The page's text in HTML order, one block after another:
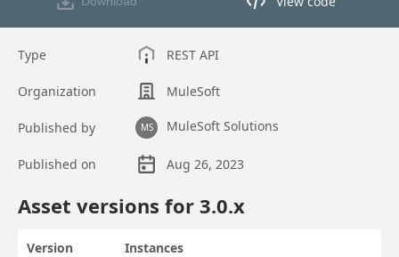
View code in API Designer
Type REST API
Organization MuleSoft
Published by MS MuleSoft Solutions
Published on
Aug 26, 2023
Asset versions for 3.0.x
Version Instances